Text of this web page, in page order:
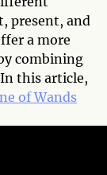
present, and
a more
combining
this article,
of Wands